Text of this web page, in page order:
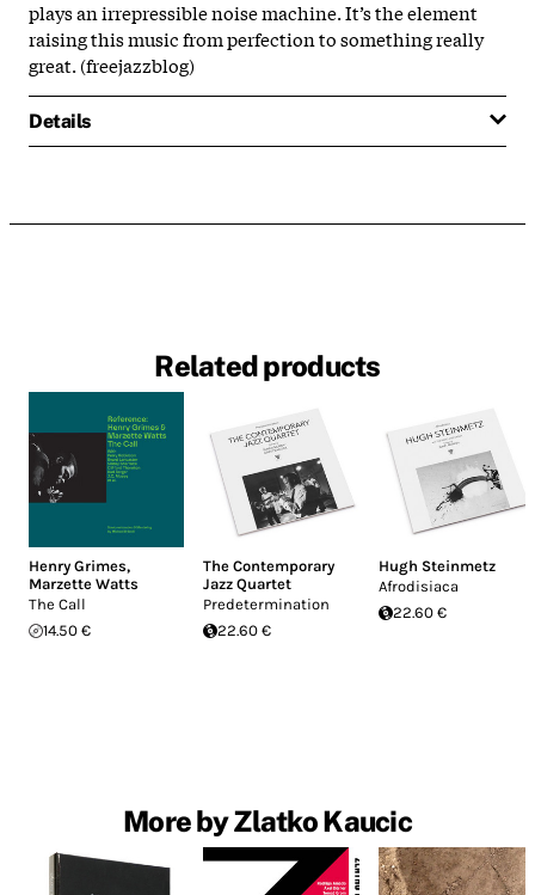
plays an irrepressible noise machine. It’s the element
raising this music from perfection to something really
great. (freejazzblog)
Details
Related products
Henry Grimes,
Marzette Watts
The Call
14.50 €
The Contemporary
Jazz Quartet
Predetermination
22.60 €
Hugh Steinmetz
Afrodisiaca
22.60 €
More by Zlatko Kaucic